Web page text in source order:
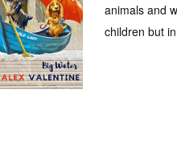
animals and
children but